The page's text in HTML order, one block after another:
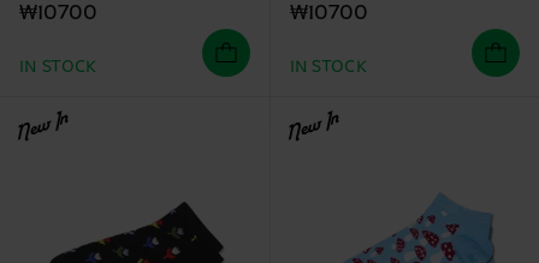
₩10700
IN STOCK
₩10700
IN STOCK
New In New In